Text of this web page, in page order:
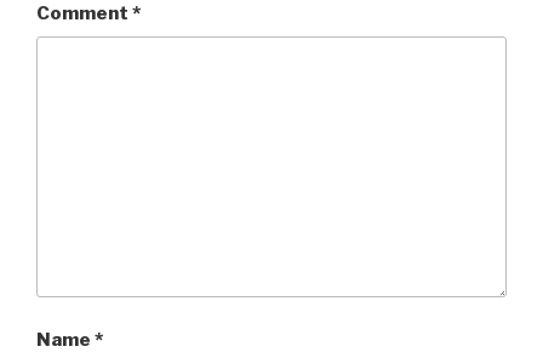
Comment *
Name *